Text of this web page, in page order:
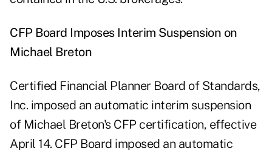
CFP Board Imposes Interim Suspension on
Michael Breton
Certified Financial Planner Board of Standards,
Inc. imposed an automatic interim suspension
of Michael Breton's CFP certification, effective
April 14. CFP Board imposed an automatic